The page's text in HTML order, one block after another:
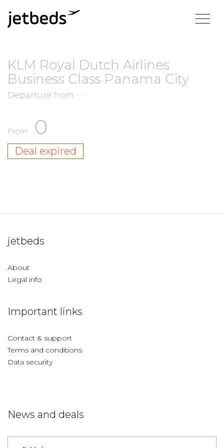
KLM Royal Dutch Airlines
Business Class Panama City
Departure from —
From 0
Deal expired
jetbeds
About
Legal info
Important links
Contact & support
Terms and conditions
Data security
News and deals